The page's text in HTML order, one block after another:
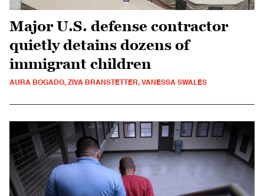
Major U.S. defense contractor
quietly detains dozens of
immigrant children
AURA BOGADO, ZIVA BRANSTETTER, VANESSA SWALES